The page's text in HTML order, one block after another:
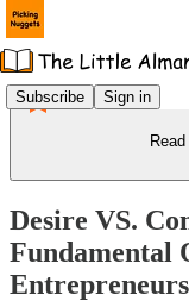
Subscribe Sign in
Desire VS.
Fundamental
Entrepreneurs